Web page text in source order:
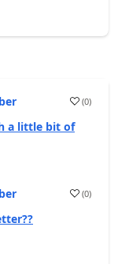
(0)
a little bit of
(0)